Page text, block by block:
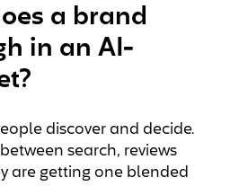
a brand
in an AI-
discover and decide.
search, reviews
are getting one blended